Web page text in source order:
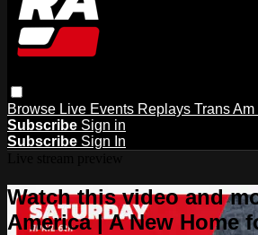
Browse Live Events Replays Trans Am
Subscribe Sign in
Subscribe Sign In
Watch this video and
America | A New Home